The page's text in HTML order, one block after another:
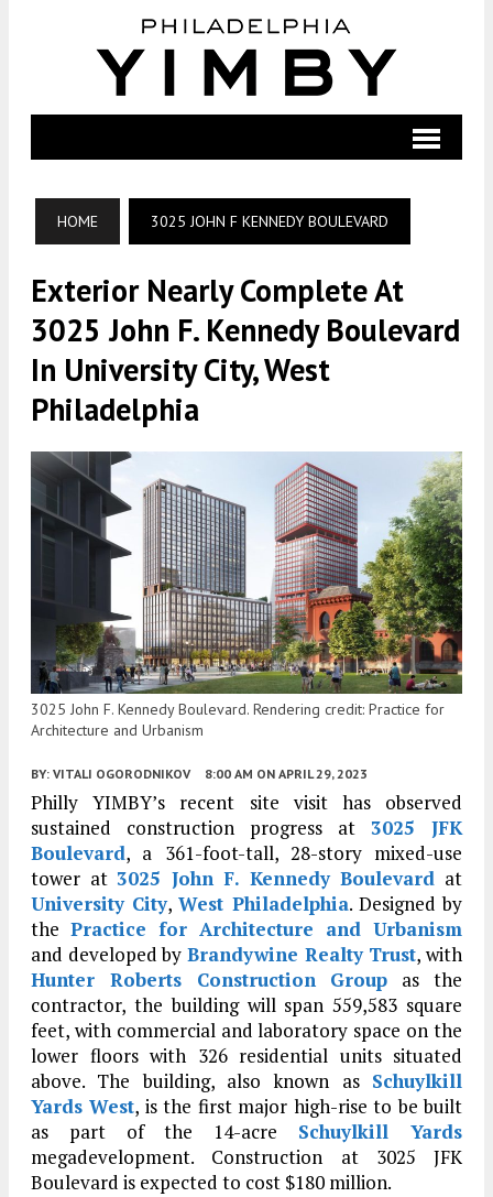
HOME 3025 JOHN F KENNEDY BOULEVARD
Exterior Nearly Complete At
3025 John F. Kennedy Boulevard
In University City, West
Philadelphia
3025 John F. Kennedy Boulevard. Rendering credit: Practice for
Architecture and Urbanism
BY: VITALI OGORODNIKOV 8:00 AM ON APRIL 29, 2023
Philly YIMBY’s recent site visit has observed
sustained construction progress at 3025 JFK
Boulevard, a 361-foot-tall, 28-story mixed-use
tower at3025 John F. Kennedy Boulevard at
University City,West Philadelphia. Designed by
the Practice for Architecture and Urbanism
and developed by Brandywine Realty Trust, with
Hunter Roberts Construction Group as the
contractor, the building will span 559,583 square
feet, with commercial and laboratory space on the
lower floors with 326 residential units situated
above. The building, also known as Schuylkill
Yards West, is the first major high-rise to be built
as part of the 14-acre Schuylkill Yards
megadevelopment. Construction at 3025 JFK
Boulevard is expected to cost $180 million.